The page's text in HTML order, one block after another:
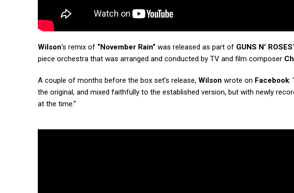
Wilson‘s remix of “November Rain” was released as part of GUNS N’ ROSES
piece orchestra that was arranged and conducted by TV and film composer
A couple of months before the box set’s release, Wilson wrote on Facebook:
the original, and mixed faithfully to the established version, but with newly
at the time.”